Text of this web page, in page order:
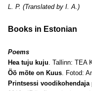
L. P. (Translated by I. A.)
Books in Estonian
Poems
Hea tuju kuju. Tallinn: TEA
Öö mõte on Kuus. Fotod:
Printsessi voodikohendaja